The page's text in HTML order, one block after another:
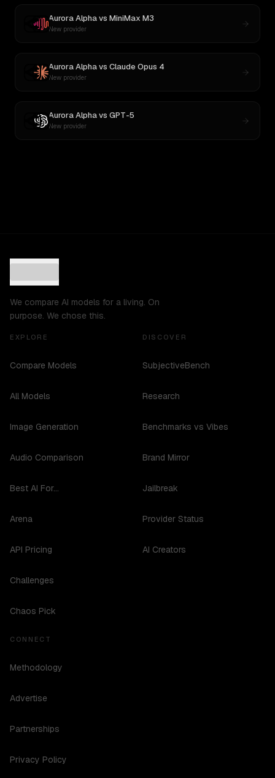
Aurora Alphavs MiniMax M3
New provider
Aurora Alphavs Claude Opus 4
New provider
Aurora Alphavs GPT-5
New provider
We compare AI models for a living. On
purpose. We chose this.
EXPLORE
Compare Models
All Models
Image Generation
Audio Comparison
Best AI For...
Arena
API Pricing
Challenges
Chaos Pick
DISCOVER
SubjectiveBench
Research
Benchmarks vs Vibes
Brand Mirror
Jailbreak
Provider Status
AI Creators
CONNECT
Methodology
Advertise
Partnerships
Privacy Policy